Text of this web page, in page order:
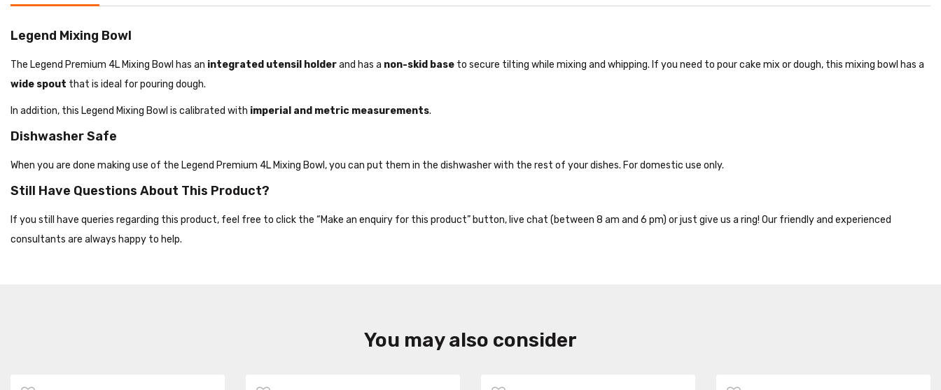
Legend Mixing Bowl
The Legend Premium 4L Mixing Bowl has an integrated utensil holderand has a non-skid base to secure tilting while mixing and whipping. If you need to pour cake mix or dough, this mixing bowl has a
wide spout that is ideal for pouring dough.
In addition, this Legend Mixing Bowl is calibrated with imperial and metric measurements.
Dishwasher Safe
When you are done making use of the Legend Premium 4L Mixing Bowl, you can put them in the dishwasher with the rest of your dishes. For domestic use only.
Still Have Questions About This Product?
If you still have queries regarding this product, feel free to click the “Make an enquiry for this product” button, live chat (between 8 am and 6 pm) or just give us a ring! Our friendly and experienced
consultants are always happy to help.
You may also consider